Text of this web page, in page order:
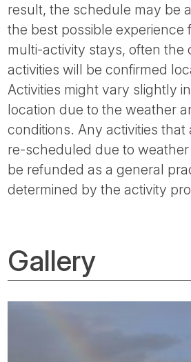
result, the schedule may be
the best possible experience
multi-activity stays, often the
activities will be confirmed
Activities might vary slightly
location due to the weather
conditions. Any activities that
re-scheduled due to
be refunded as a general
determined by the activity
Gallery